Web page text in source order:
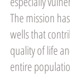
The mission
wells that
quality of life
entire